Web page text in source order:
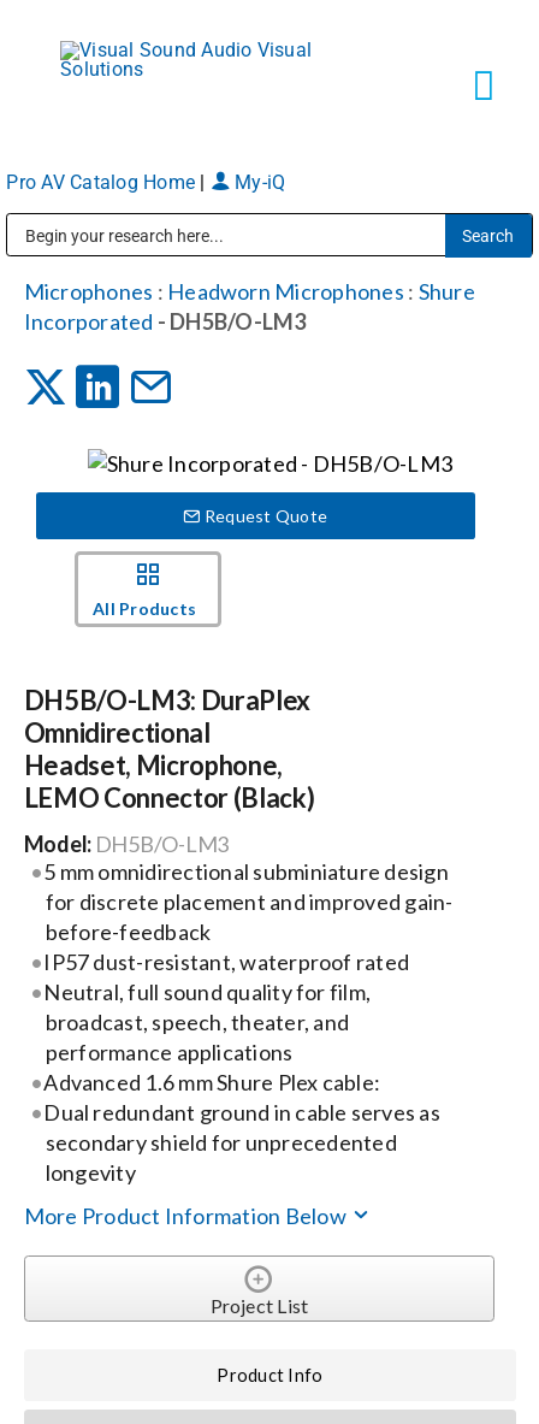
content
Markets
Services
Careers
Locations
Procurement Contracts
Get Support
Contact Us
Search
for:
Pro AV Catalog Home My-iQ
Microphones : Headworn Microphones : Shure
Incorporated - DH5B/O-LM3
Request Quote
All Products
DH5B/O-LM3: DuraPlex
Omnidirectional
Headset, Microphone,
LEMO Connector (Black)
Model: DH5B/O-LM3
5 mm omnidirectional subminiature design
for discrete placement and improved gain-
before-feedback
IP57 dust-resistant, waterproof rated
Neutral, full sound quality for film,
broadcast, speech, theater, and
performance applications
Advanced 1.6 mm Shure Plex cable:
Dual redundant ground in cable serves as
secondary shield for unprecedented
longevity
More Product Information Below
Project List
Product Info